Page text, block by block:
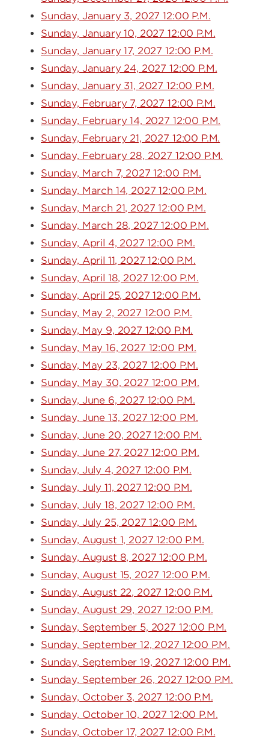
Sunday, January 3, 2027 12:00 P.M.
Sunday, January 10, 2027 12:00 P.M.
Sunday, January 17, 2027 12:00 P.M.
Sunday, January 24, 2027 12:00 P.M.
Sunday, January 31, 2027 12:00 P.M.
Sunday, February 7, 2027 12:00 P.M.
Sunday, February 14, 2027 12:00 P.M.
Sunday, February 21, 2027 12:00 P.M.
Sunday, February 28, 2027 12:00 P.M.
Sunday, March 7, 2027 12:00 P.M.
Sunday, March 14, 2027 12:00 P.M.
Sunday, March 21, 2027 12:00 P.M.
Sunday, March 28, 2027 12:00 P.M.
Sunday, April 4, 2027 12:00 P.M.
Sunday, April 11, 2027 12:00 P.M.
Sunday, April 18, 2027 12:00 P.M.
Sunday, April 25, 2027 12:00 P.M.
Sunday, May 2, 2027 12:00 P.M.
Sunday, May 9, 2027 12:00 P.M.
Sunday, May 16, 2027 12:00 P.M.
Sunday, May 23, 2027 12:00 P.M.
Sunday, May 30, 2027 12:00 P.M.
Sunday, June 6, 2027 12:00 P.M.
Sunday, June 13, 2027 12:00 P.M.
Sunday, June 20, 2027 12:00 P.M.
Sunday, June 27, 2027 12:00 P.M.
Sunday, July 4, 2027 12:00 P.M.
Sunday, July 11, 2027 12:00 P.M.
Sunday, July 18, 2027 12:00 P.M.
Sunday, July 25, 2027 12:00 P.M.
Sunday, August 1, 2027 12:00 P.M.
Sunday, August 8, 2027 12:00 P.M.
Sunday, August 15, 2027 12:00 P.M.
Sunday, August 22, 2027 12:00 P.M.
Sunday, August 29, 2027 12:00 P.M.
Sunday, September 5, 2027 12:00 P.M.
Sunday, September 12, 2027 12:00 P.M.
Sunday, September 19, 2027 12:00 P.M.
Sunday, September 26, 2027 12:00 P.M.
Sunday, October 3, 2027 12:00 P.M.
Sunday, October 10, 2027 12:00 P.M.
Sunday, October 17, 2027 12:00 P.M.